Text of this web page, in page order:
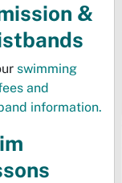
&
swimming
and
information.